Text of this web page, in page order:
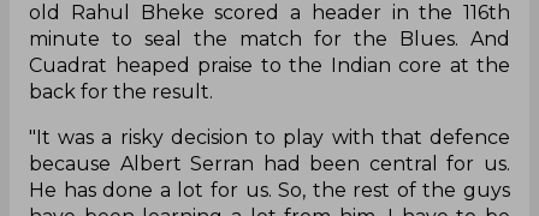
old Rahul Bheke scored a header in the 116th
minute to seal the match for the Blues. And
Cuadrat heaped praise to the Indian core at the
back for the result.
"It was a risky decision to play with that defence
because Albert Serran had been central for us.
He has done a lot for us. So, the rest of the guys